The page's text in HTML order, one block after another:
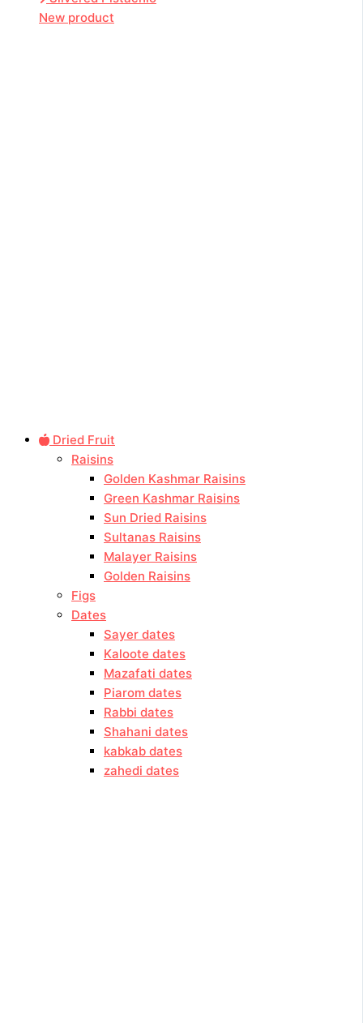
New product
Dried Fruit
Raisins
Golden Kashmar Raisins
Green Kashmar Raisins
Sun Dried Raisins
Sultanas Raisins
Malayer Raisins
Golden Raisins
Figs
Dates
Sayer dates
Kaloote dates
Mazafati dates
Piarom dates
Rabbi dates
Shahani dates
kabkab dates
zahedi dates